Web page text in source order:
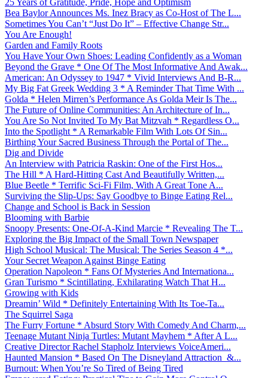
Bea Baylor Announces Ms. Inez Bracy as Co-Host of The L...
Sometimes You Can’t “Just Do It” – Effective Change Str...
You Are Enough!
Garden and Family Roots
You Have Your Own Shoes: Leading Confidently as a Woman
Beyond the Grave * One Of The Most Informative And Awak...
American: An Odyssey to 1947 * Vivid Interviews And B-R...
My Big Fat Greek Wedding 3 * A Reminder That Time With ...
Golda * Helen Mirren’s Performance As Golda Meir Is The...
The Future of Online Communities: An Architecture of In...
You Are So Not Invited To My Bat Mitzvah * Regardless O...
Into the Spotlight * A Remarkable Film With Lots Of Sin...
Birthing Your Sacred Business Through the Portal of The...
Dig and Divide
An Interview with Patricia Raskin: One of the First Hos...
The Hill * A Hard-Hitting Cast And Beautifully Written,...
Blue Beetle * Terrific Sci-Fi Film, With A Great Tone A...
Surviving the Slip-Ups: Say Goodbye to Binge Eating Rel...
Change and School is Back in Session
Blooming with Barbie
Snoopy Presents: One-Of-A-Kind Marcie * Revealing The T...
Exploring the Big Impact of the Small Town Newspaper
High School Musical: The Musical: The Series Season 4 *...
Your Secret Weapon Against Binge Eating
Operation Napoleon * Fans Of Mysteries And Internationa...
Gran Turismo * Scintillating, Exhilarating Watch That H...
Growing with Kids
Dreamin’ Wild * Definitely Entertaining With Its Toe-Ta...
The Squirrel Saga
The Furry Fortune * Absurd Story With Comedy And Charm,...
Teenage Mutant Ninja Turtles: Mutant Mayhem * After A L...
Creative Director Rachel Stapholz Interviews VoiceAmeri...
Haunted Mansion * Based On The Disneyland Attraction &...
Burnout: When You’re So Tired of Being Tired